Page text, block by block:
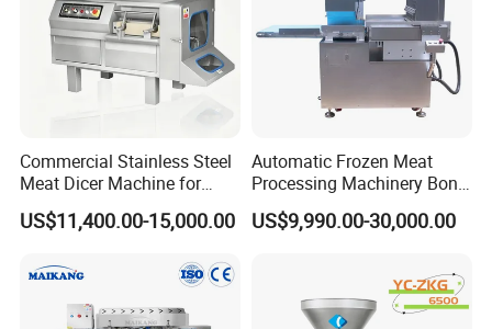
FAQ
Q1:Are you a trading company or manufacturer?
We are a factory in this industry.
Commercial Stainless Steel
Meat Dicer Machine for
Frozen Fresh Meat
US$11,400.00-15,000.00
Automatic Frozen Meat
Processing Machinery Bone
Saw Machine Meat Cutting
Machine
US$9,990.00-30,000.00